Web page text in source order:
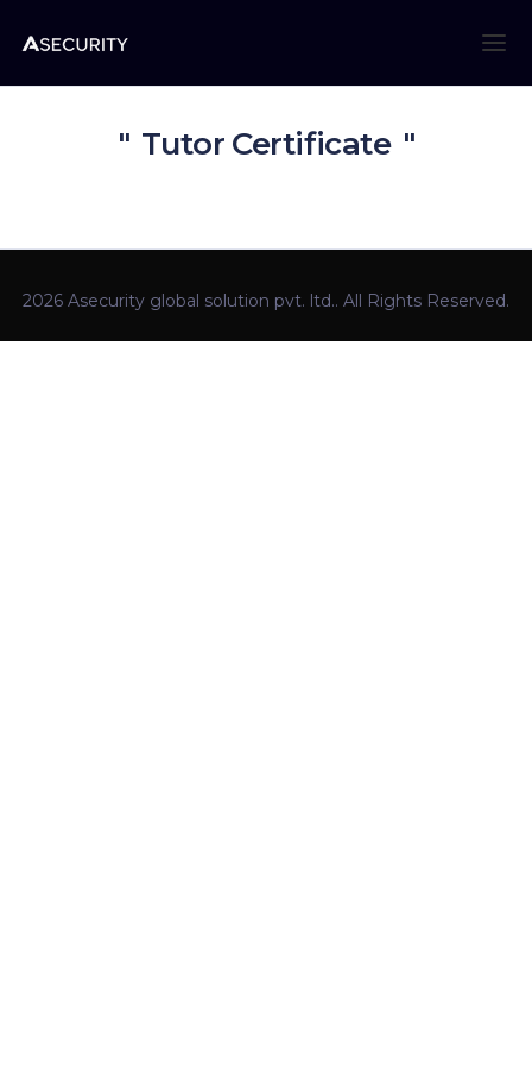
Tutor Certificate
2026 Asecurity global solution pvt. ltd.. All Rights Reserved.